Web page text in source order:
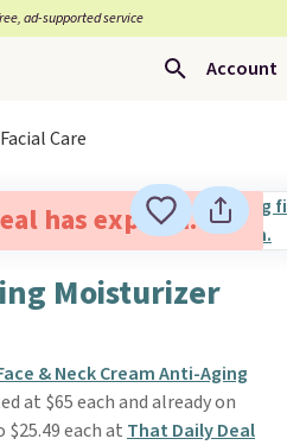
ad-supported service
Account
Care
has expired.
Moisturizer
& Neck Cream Anti-Aging
at $65 each and already on
each at That Daily Deal